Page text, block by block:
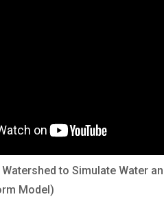
to Simulate Water
Model)